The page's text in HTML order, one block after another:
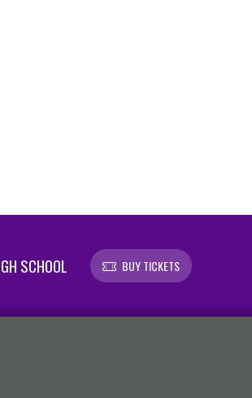
SCHOOL BUY TICKETS